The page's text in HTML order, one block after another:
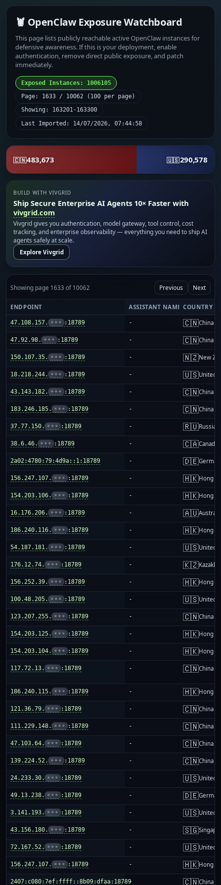
🦞 OpenClaw Exposure Watchboard
This page lists publicly reachable active OpenClaw instances for
defensive awareness. If this is your deployment, enable
authentication, remove direct public exposure, and patch
immediately.
Exposed Instances: 1006105
Page: 1633 / 10062 (100 per page)
Showing: 163201-163300
Last Imported: 14/07/2026, 07:44:58
🇨🇳483,673 🇺🇸290,578
BUILD WITH VIVGRID
Ship Secure Enterprise AI Agents 10× Faster with
vivgrid.com
Vivgrid gives you authentication, model gateway, tool control, cost
tracking, and enterprise observability — everything you need to ship AI
agents safely at scale.
Explore Vivgrid
Showing page 1633 of 10062 Previous Next
ENDPOINT ASSISTANT NAME COUNTRY
47.108.157. ••• :18789 - 🇨🇳China
47.92.98. ••• :18789 - 🇨🇳China
150.107.35. ••• :18789 - 🇳🇿New
18.218.244. ••• :18789 - 🇺🇸United
43.143.182. ••• :18789 - 🇨🇳China
183.246.185. ••• :18789 - 🇨🇳China
37.77.150. ••• :18789 - 🇷🇺Russia
38.6.46. ••• :18789 - 🇨🇦Canada
2a02:4780:79:4d9a::1:18789 - 🇩🇪
156.247.107. ••• :18789 - 🇭🇰Hong
154.203.106. ••• :18789 - 🇭🇰Hong
16.176.206. ••• :18789 - 🇦🇺
186.240.116. ••• :18789 - 🇭🇰Hong
54.187.181. ••• :18789 - 🇺🇸United
176.12.74. ••• :18789 - 🇰🇿
156.252.39. ••• :18789 - 🇭🇰Hong
100.48.205. ••• :18789 - 🇺🇸United
123.207.255. ••• :18789 - 🇨🇳China
154.203.125. ••• :18789 - 🇭🇰Hong
154.203.104. ••• :18789 - 🇭🇰Hong
117.72.13. ••• :18789 - 🇨🇳China
186.240.115. ••• :18789 - 🇭🇰Hong
121.36.79. ••• :18789 - 🇨🇳China
111.229.148. ••• :18789 - 🇨🇳China
47.103.64. ••• :18789 - 🇨🇳China
139.224.52. ••• :18789 - 🇨🇳China
24.233.30. ••• :18789 - 🇺🇸United
49.13.238. ••• :18789 - 🇩🇪
3.141.193. ••• :18789 - 🇺🇸United
43.156.180. ••• :18789 - 🇸🇬
72.167.52. ••• :18789 - 🇺🇸United
156.247.107. ••• :18789 - 🇭🇰Hong
2407:c080:7ef:ffff::8b09:dfaa:18789- 🇨🇳China